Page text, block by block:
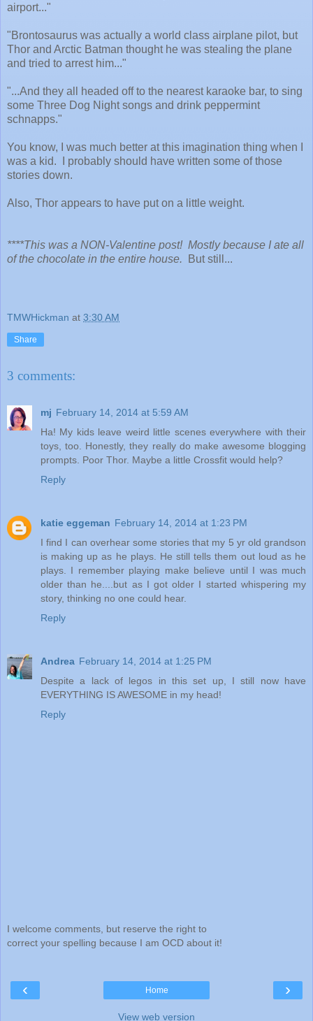
airport..."
"Brontosaurus was actually a world class airplane pilot, but
Thor and Arctic Batman thought he was stealing the plane
and tried to arrest him..."
"...And they all headed off to the nearest karaoke bar, to sing
some Three Dog Night songs and drink peppermint
schnapps."
You know, I was much better at this imagination thing when I
was a kid. I probably should have written some of those
stories down.
Also, Thor appears to have put on a little weight.
****This was a NON-Valentine post! Mostly because I ate all
of the chocolate in the entire house.
But still...
TMWHickman at 3:30 AM
Share
3 comments:
mj February 14, 2014 at 5:59 AM
Ha! My kids leave weird little scenes everywhere with their
toys, too. Honestly, they really do make awesome blogging
prompts. Poor Thor. Maybe a little Crossfit would help?
Reply
katie eggeman February 14, 2014 at 1:23 PM
I find I can overhear some stories that my 5 yr old grandson
is making up as he plays. He still tells them out loud as he
plays. I remember playing make believe until I was much
older than he....but as I got older I started whispering my
story, thinking no one could hear.
Reply
Andrea February 14, 2014 at 1:25 PM
Despite a lack of legos in this set up, I still now have
EVERYTHING IS AWESOME in my head!
Reply
I welcome comments, but reserve the right to
correct your spelling because I am OCD about it!
‹ ›
Home
View web version